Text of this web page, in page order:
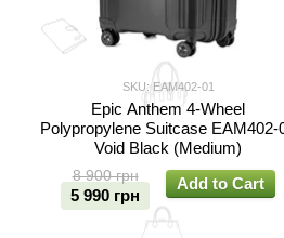
SKU: EAM402-01
Epic Anthem 4-Wheel
Polypropylene Suitcase EAM402-
Void Black (Medium)
8 900 грн
5 990 грн
Add to Cart